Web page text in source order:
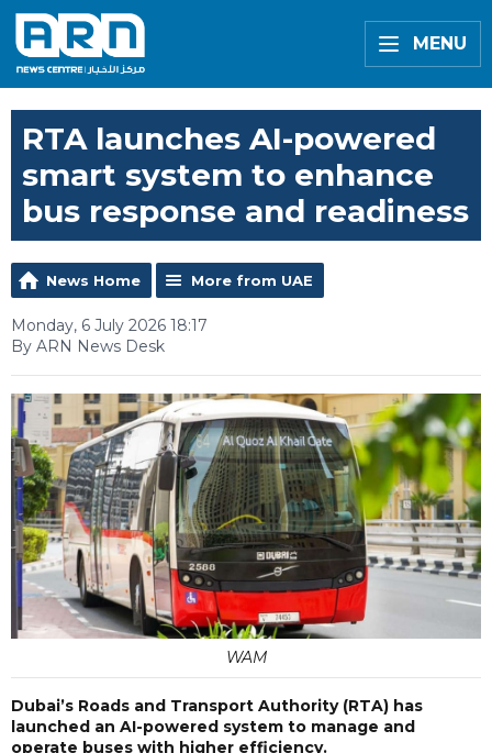
MENU
RTA launches AI-powered
smart system to enhance
bus response and readiness
News Home More from UAE
Monday, 6 July 2026 18:17
By ARN News Desk
WAM
Dubai’s Roads and Transport Authority (RTA) has
launched an AI-powered system to manage and
operate buses with higher efficiency.